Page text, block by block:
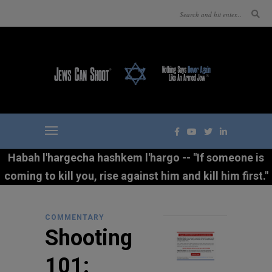
Habah l'hargecha hashkem l'hargo -- "If someone is
coming to kill you, rise against him and kill him first."
COMMENTARY
Shooting
101: